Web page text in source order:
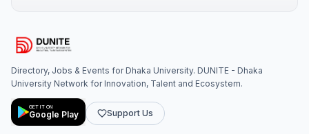
Directory, Jobs & Events for Dhaka University. DUNITE - Dhaka
University Network for Innovation, Talent and Ecosystem.
GET IT ON
Google Play Support Us